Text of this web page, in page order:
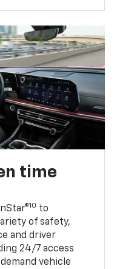
time
10 to
of safety,
and driver
24/7 access
vehicle